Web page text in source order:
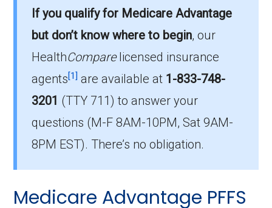
There are 7 HMO-POS plans in 2026, covering
1,215 beneficiaries.
How much do HMO-POS plans cost on
average in Aiken?
The average HMO-POS premium is $11.39,
with 5 costing $0.
AARP Medicare Advantage from UHC SC-
If you qualify for Medicare Advantage
but don’t know where to begin, our
HealthComparelicensed insurance
agents[1] are available at 1-833-748-
3201 (TTY 711)to answer your
questions (M-F 8AM-10PM, Sat 9AM-
8PM EST). There’s no obligation.
Medicare Advantage PFFS